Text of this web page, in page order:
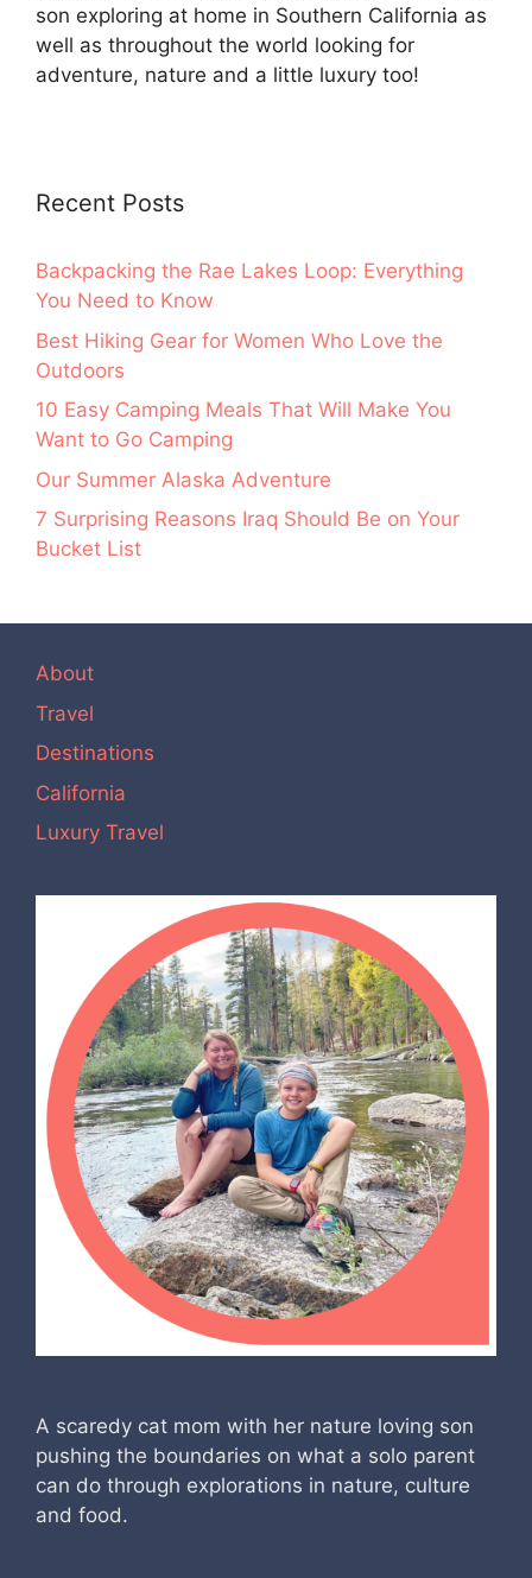
son exploring at home in Southern California as
well as throughout the world looking for
adventure, nature and a little luxury too!
Recent Posts
Backpacking the Rae Lakes Loop: Everything
You Need to Know
Best Hiking Gear for Women Who Love the
Outdoors
10 Easy Camping Meals That Will Make You
Want to Go Camping
Our Summer Alaska Adventure
7 Surprising Reasons Iraq Should Be on Your
Bucket List
About
Travel
Destinations
California
Luxury Travel
A scaredy cat mom with her nature loving son
pushing the boundaries on what a solo parent
can do through explorations in nature, culture
and food.